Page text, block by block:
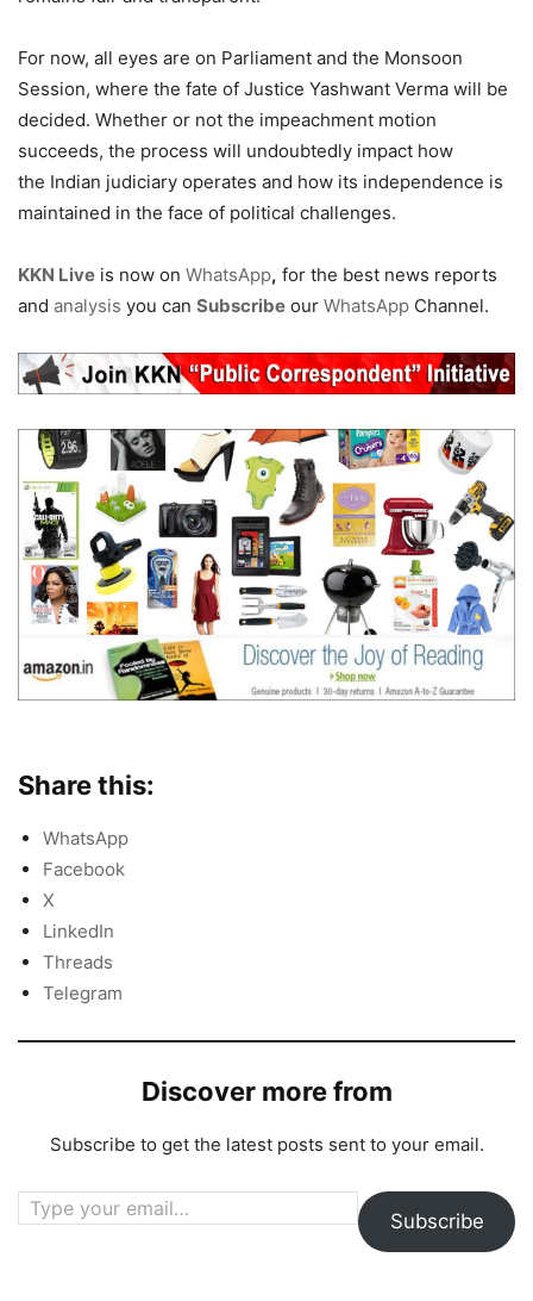
For now, all eyes are on Parliament and the Monsoon
Session, where the fate of Justice Yashwant Verma will be
decided. Whether or not the impeachment motion
succeeds, the process will undoubtedly impact how
the Indian judiciary operates and how its independence is
maintained in the face of political challenges.
KKN Live is now on WhatsApp, for the best news reports
and analysis you can Subscribe our WhatsApp Channel.
Share this:
WhatsApp
Facebook
X
LinkedIn
Threads
Telegram
Discover more from
Subscribe to get the latest posts sent to your email.
Type your email…
Subscribe